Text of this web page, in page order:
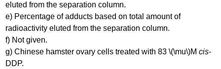
eluted from the separation column.
e) Percentage of adducts based on total amount of
radioactivity eluted from the separation column.
f) Not given.
g) Chinese hamster ovary cells treated with 83 \(\mu\)M cis-
DDP.